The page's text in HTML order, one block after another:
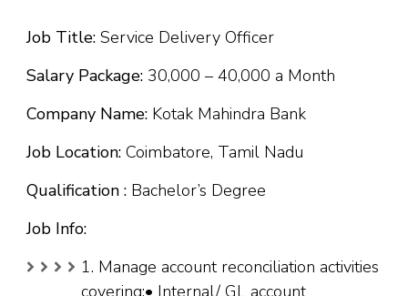
Job Title: Service Delivery Officer
Salary Package: ₹30,000 – ₹40,000 a Month
Company Name: Kotak Mahindra Bank
Job Location: Coimbatore, Tamil Nadu
Qualification : Bachelor’s Degree
Job Info:
1. Manage account reconciliation activities
covering;• Internal/ GL account